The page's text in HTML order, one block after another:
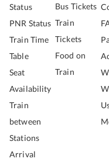
Status
PNR Status
Train Time
Table
Seat
Availability
Train
between
Stations
Arrival
Bus Tickets
Train
Tickets
Food on
Train